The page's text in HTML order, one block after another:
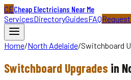
CECheap Electricians Near Me
ServicesDirectoryGuidesFAQ
Home/North Adelaide/Switchboard
Switchboard Upgrades in